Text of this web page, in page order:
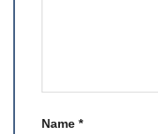
Name *